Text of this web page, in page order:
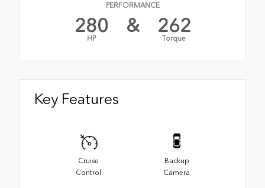
PERFORMANCE
280
HP
& 262
Torque
Key Features
Cruise
Control
Backup
Camera